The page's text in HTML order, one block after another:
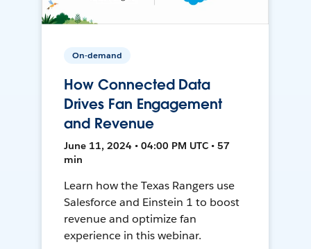
On-demand
How Connected Data
Drives Fan Engagement
and Revenue
June 11, 2024 • 04:00 PM UTC • 57
min
Learn how the Texas Rangers use
Salesforce and Einstein 1 to boost
revenue and optimize fan
experience in this webinar.